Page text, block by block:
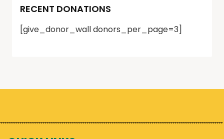
RECENT DONATIONS
[give_donor_wall donors_per_page=3]